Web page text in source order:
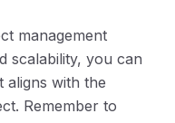
management
scalability, you can
aligns with the
Remember to